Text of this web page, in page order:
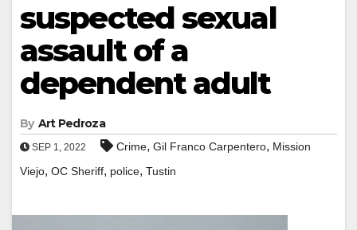
suspected sexual
assault of a
dependent adult
By Art Pedroza
SEP 1, 2022 Crime, Gil Franco Carpentero, Mission
Viejo, OC Sheriff, police, Tustin